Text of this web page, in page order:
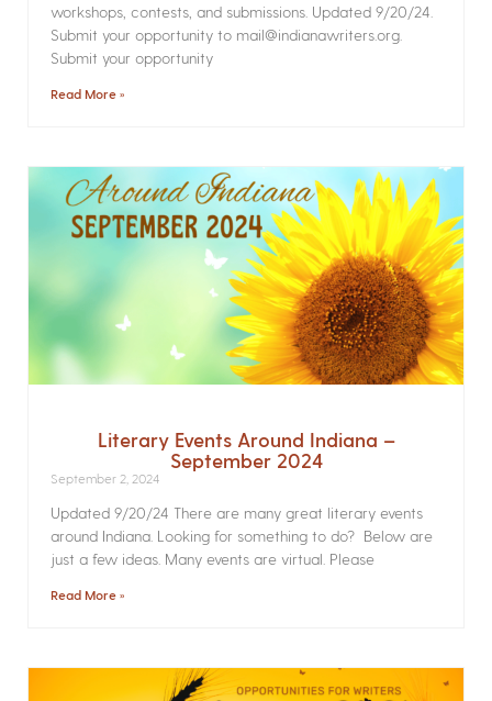
workshops, contests, and submissions. Updated 9/20/24.
Submit your opportunity to mail@indianawriters.org.
Submit your opportunity
Read More »
Literary Events Around Indiana –
September 2024
September 2, 2024
Updated 9/20/24 There are many great literary events
around Indiana. Looking for something to do? Below are
just a few ideas. Many events are virtual. Please
Read More »